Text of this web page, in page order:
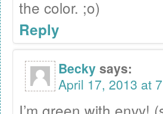
the color. ;o)
Reply
Beckysays:
April 17, 2013 at